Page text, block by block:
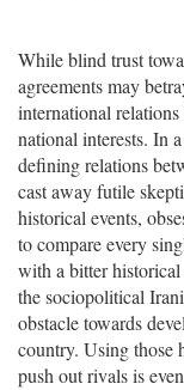
While blind trust
agreements may
international
national interests. In
defining relations
cast away futile
historical events,
to compare every
with a bitter
the sociopolitical
obstacle towards
country. Using those
push out rivals is